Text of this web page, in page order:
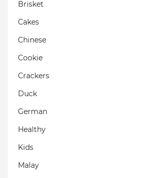
Brisket
Cakes
Chinese
Cookie
Crackers
Duck
German
Healthy
Kids
Malay